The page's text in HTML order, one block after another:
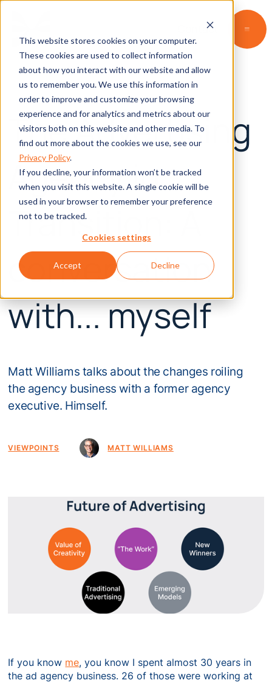
This website stores cookies on your computer.
These cookies are used to collect information
about how you interact with our website and allow
us to remember you. We use this information in
order to improve and customize your browsing
experience and for analytics and metrics about our
visitors both on this website and other media. To
find out more about the cookies we use, see our
Privacy Policy.
If you decline, your information won’t be tracked
when you visit this website. A single cookie will be
used in your browser to remember your preference
not to be tracked.
Cookies settings
Accept Decline
Contact
The Advertising
Agency in
Transition: A
conversation
with... myself
Matt Williams talks about the changes roiling
the agency business with a former agency
executive. Himself.
VIEWPOINTS MATT WILLIAMS
If you know me, you know I spent almost 30 years in
the ad agency business. 26 of those were working at